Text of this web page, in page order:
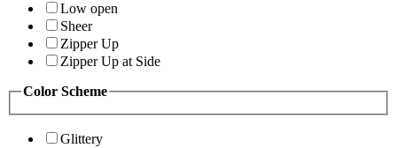
Low open
Sheer
Zipper Up
Zipper Up at Side
Color Scheme
Glittery